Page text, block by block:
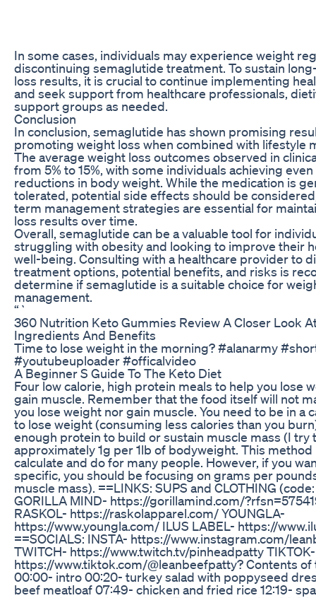
In some cases, individuals may experience weight
discontinuing semaglutide treatment. To sustain
loss results, it is crucial to continue implementing
and seek support from healthcare professionals,
support groups as needed.
Conclusion
In conclusion, semaglutide has shown promising
promoting weight loss when combined with lifestyle
The average weight loss outcomes observed in
from 5% to 15%, with some individuals achieving
reductions in body weight. While the medication is
tolerated, potential side effects should be
term management strategies are essential for
loss results over time.
Overall, semaglutide can be a valuable tool for
struggling with obesity and looking to improve their
well-being. Consulting with a healthcare provider to
treatment options, potential benefits, and risks is
determine if semaglutide is a suitable choice for
management.
“`
360 Nutrition Keto Gummies Review A Closer Look
Ingredients And Benefits
Time to lose weight in the morning? #alanarmy
#youtubeuploader #officalvideo
A Beginner S Guide To The Keto Diet
Four low calorie, high protein meals to help you lose
gain muscle. Remember that the food itself will not
you lose weight nor gain muscle. You need to be in a
to lose weight (consuming less calories than you
enough protein to build or sustain muscle mass (I try
approximately 1g per 1lb of bodyweight. This method
calculate and do for many people. However, if you
specific, you should be focusing on grams per
muscle mass). ==LINKS: SUPS and CLOTHING
GORILLA MIND- https://gorillamind.com/
RASKOL- https://raskolapparel.com/ YOUNGLA-
https://www.youngla.com/ ILUS LABEL- https://
==SOCIALS: INSTA- https://www.instagram.com/
TWITCH- https://www.twitch.tv/pinheadpatty TIKTOK-
https://www.tiktok.com/@leanbeefpatty? Contents of
00:00- intro 00:20- turkey salad with poppyseed
beef meatloaf 07:49- chicken and fried rice 12:19-